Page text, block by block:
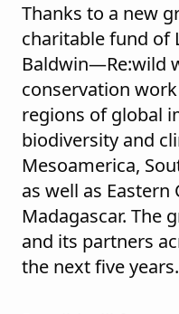
Thanks to a new
charitable fund of
Baldwin—Re:wild
conservation
regions of global
biodiversity and
Mesoamerica,
as well as Eastern
Madagascar. The
and its partners
the next five years.